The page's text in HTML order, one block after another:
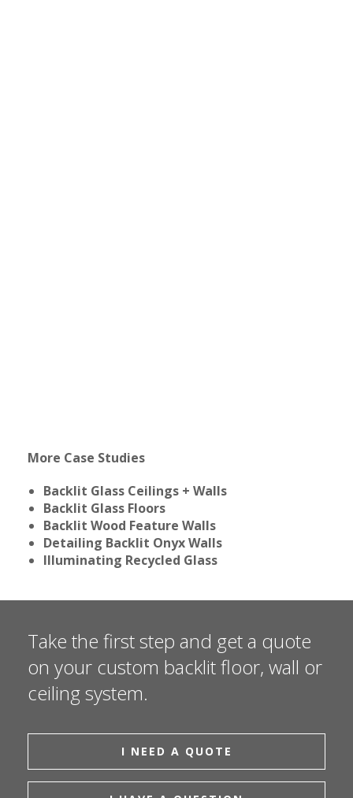
More Case Studies
Backlit Glass Ceilings + Walls
Backlit Glass Floors
Backlit Wood Feature Walls
Detailing Backlit Onyx Walls
Illuminating Recycled Glass
Take the first step and get a quote
on your custom backlit floor, wall or
ceiling system.
I NEED A QUOTE